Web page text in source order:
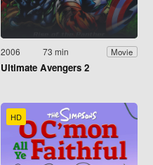
2006 73 min Movie
Ultimate Avengers 2
HD